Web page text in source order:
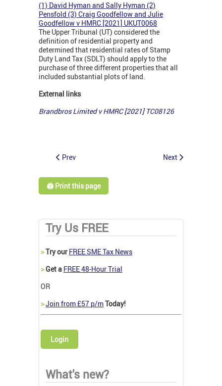
(1) David Hyman and Sally Hyman (2)
Pensfold (3) Craig Goodfellow and Julie
Goodfellow v HMRC [2021] UKUT0068
The Upper Tribunal (UT) considered the
definition of residential property and
determined that residential rates of Stamp
Duty Land Tax (SDLT) should apply to the
purchase of three different properties that all
included substantial plots of land.
External links
Brandbros Limited v HMRC [2021] TC08126
Prev Next
🖨️ Print this page
Try Us FREE
>Try our FREE SME Tax News
>Get a FREE 48-Hour Trial
OR
>Join from £57 p/mToday!
Login
What's new?